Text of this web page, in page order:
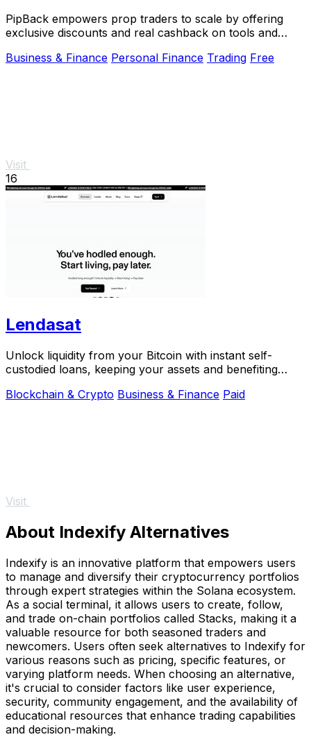
PipBack empowers prop traders to scale by offering
exclusive discounts and real cashback on tools and
Business & Finance Personal Finance Trading Free
Visit
16
Lendasat
Unlock liquidity from your Bitcoin with instant self-
custodied loans, keeping your assets and benefiting
Blockchain & Crypto Business & Finance Paid
Visit
About Indexify Alternatives
Indexify is an innovative platform that empowers users
to manage and diversify their cryptocurrency portfolios
through expert strategies within the Solana ecosystem.
As a social terminal, it allows users to create, follow,
and trade on-chain portfolios called Stacks, making it a
valuable resource for both seasoned traders and
newcomers. Users often seek alternatives to Indexify for
various reasons such as pricing, specific features, or
varying platform needs. When choosing an alternative,
it's crucial to consider factors like user experience,
security, community engagement, and the availability of
educational resources that enhance trading capabilities
and decision-making.